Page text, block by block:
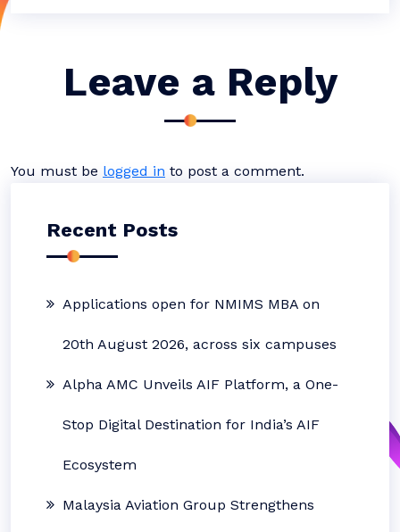
Leave a Reply
You must be logged in to post a comment.
Recent Posts
Applications open for NMIMS MBA on
20th August 2026, across six campuses
Alpha AMC Unveils AIF Platform, a One-
Stop Digital Destination for India’s AIF
Ecosystem
Malaysia Aviation Group Strengthens